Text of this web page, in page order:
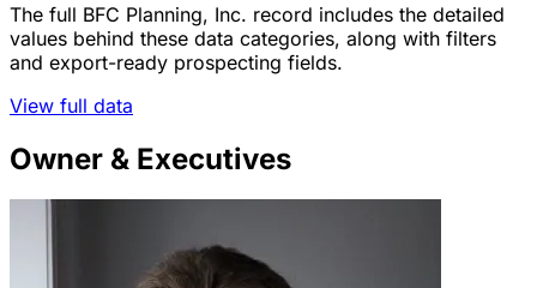
The full BFC Planning, Inc. record includes the detailed
values behind these data categories, along with filters
and export-ready prospecting fields.
View full data
Owner & Executives